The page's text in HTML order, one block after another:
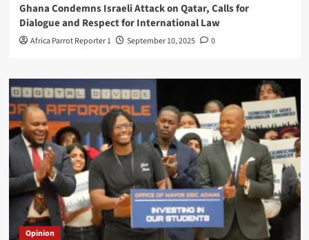
Ghana Condemns Israeli Attack on Qatar, Calls for
Dialogue and Respect for International Law
Africa Parrot Reporter 1 September 10, 2025 0
Opinion